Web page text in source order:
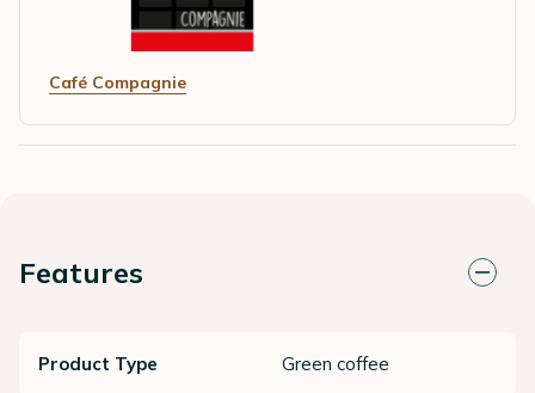
Café Compagnie
Features
Product Type Green coffee